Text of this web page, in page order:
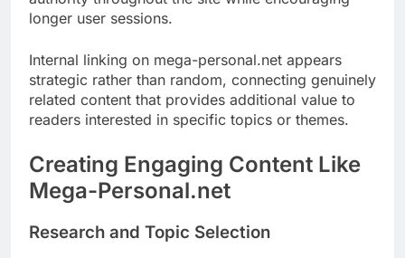
longer user sessions.
Internal linking on mega-personal.net appears
strategic rather than random, connecting genuinely
related content that provides additional value to
readers interested in specific topics or themes.
Creating Engaging Content Like
Mega-Personal.net
Research and Topic Selection